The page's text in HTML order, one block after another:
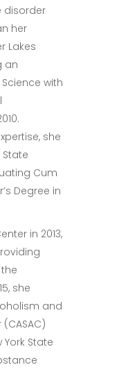
disorder
her
Lakes
an
with
she
Cum
Degree in
in 2013,
she
and
State